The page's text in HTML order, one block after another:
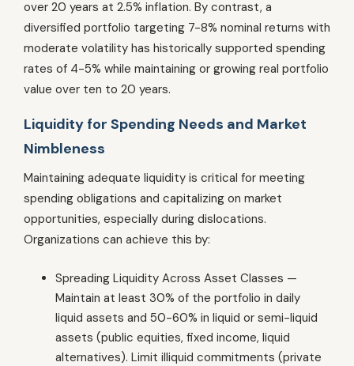
over 20 years at 2.5% inflation. By contrast, a
diversified portfolio targeting 7-8% nominal returns with
moderate volatility has historically supported spending
rates of 4-5% while maintaining or growing real portfolio
value over ten to 20 years.
Liquidity for Spending Needs and Market
Nimbleness
Maintaining adequate liquidity is critical for meeting
spending obligations and capitalizing on market
opportunities, especially during dislocations.
Organizations can achieve this by:
Spreading Liquidity Across Asset Classes —
Maintain at least 30% of the portfolio in daily
liquid assets and 50-60% in liquid or semi-liquid
assets (public equities, fixed income, liquid
alternatives). Limit illiquid commitments (private